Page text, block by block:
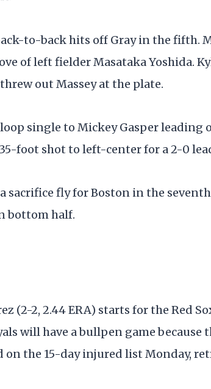
to-back hits off Gray in the fifth.
of left fielder Masataka Yoshida.
out Massey at the plate.
single to Mickey Gasper leading
foot shot to left-center for a 2-0
sacrifice fly for Boston in the
bottom half.
(2-2, 2.44 ERA) starts for the Red
will have a bullpen game
on the 15-day injured list Monday,